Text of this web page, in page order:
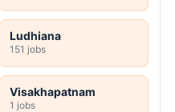
Ludhiana
151 jobs
Visakhapatnam
1 jobs